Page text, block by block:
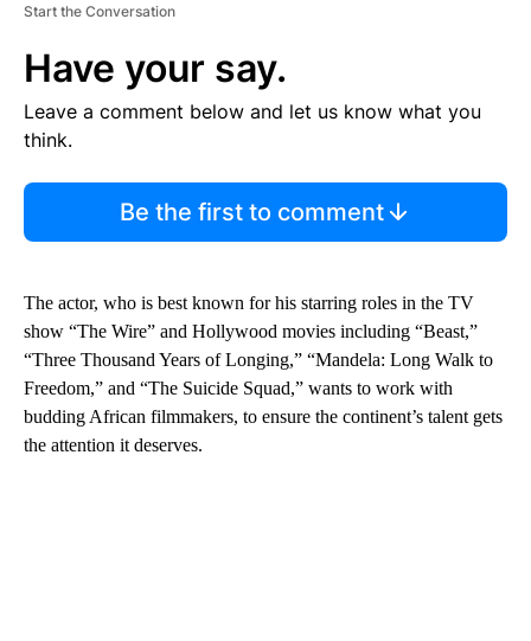
Start the Conversation
Have your say.
Leave a comment below and let us know what you
think.
Be the first to comment
The actor, who is best known for his starring roles in the TV
show “The Wire” and Hollywood movies including “Beast,”
“Three Thousand Years of Longing,” “Mandela: Long Walk to
Freedom,” and “The Suicide Squad,” wants to work with
budding African filmmakers, to ensure the continent’s talent gets
the attention it deserves.